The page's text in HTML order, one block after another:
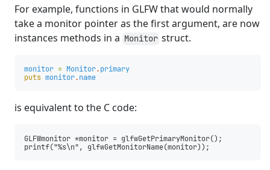
For example, functions in GLFW that would normally
take a monitor pointer as the first argument, are now
instances methods in a Monitor struct.
monitor = Monitor.primary
puts monitor.name
is equivalent to the C code:
GLFWmonitor *monitor = glfwGetPrimaryMonitor();